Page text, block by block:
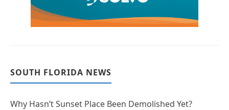
SOUTH FLORIDA NEWS
Why Hasn’t Sunset Place Been Demolished Yet?